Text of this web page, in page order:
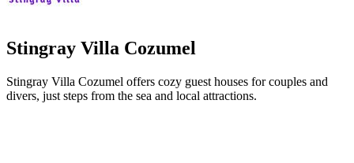
Stingray Villa Cozumel
Stingray Villa Cozumel offers cozy guest houses for couples and
divers, just steps from the sea and local attractions.